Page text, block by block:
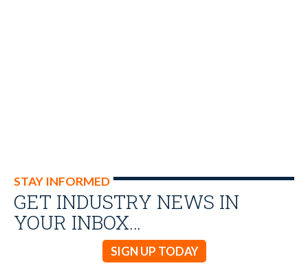
STAY INFORMED
GET INDUSTRY NEWS IN
YOUR INBOX…
SIGN UP TODAY